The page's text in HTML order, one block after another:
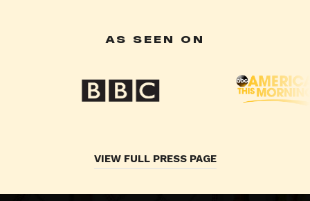
AS SEEN ON
VIEW FULL PRESS PAGE